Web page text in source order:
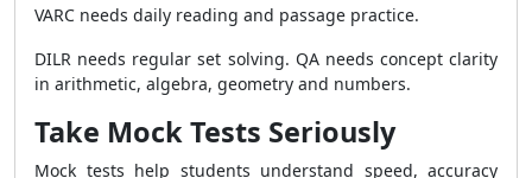
VARC needs daily reading and passage practice.
DILR needs regular set solving. QA needs concept clarity
in arithmetic, algebra, geometry and numbers.
Take Mock Tests Seriously
Mock tests help students understand speed, accuracy